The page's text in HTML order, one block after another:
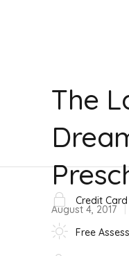
The
August 4, 2017
Credit
Free